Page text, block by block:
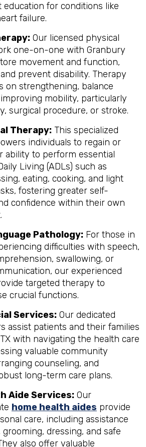
education for conditions like
failure.
Our licensed physical
one-on-one with Granbury
movement and function,
prevent disability. Therapy
on strengthening, balance
mobility, particularly
surgical procedure, or stroke.
Therapy: This specialized
individuals to regain or
ability to perform essential
Living (ADLs) such as
eating, cooking, and light
fostering greater self-
confidence within their own
Pathology: For those in
difficulties with speech,
swallowing, or
our experienced
targeted therapy to
crucial functions.
Services: Our dedicated
assist patients and their families
with navigating the health care
valuable community
counseling, and
long-term care plans.
Aide Services: Our
home health aides provide
care, including assistance
dressing, and safe
also offer valuable